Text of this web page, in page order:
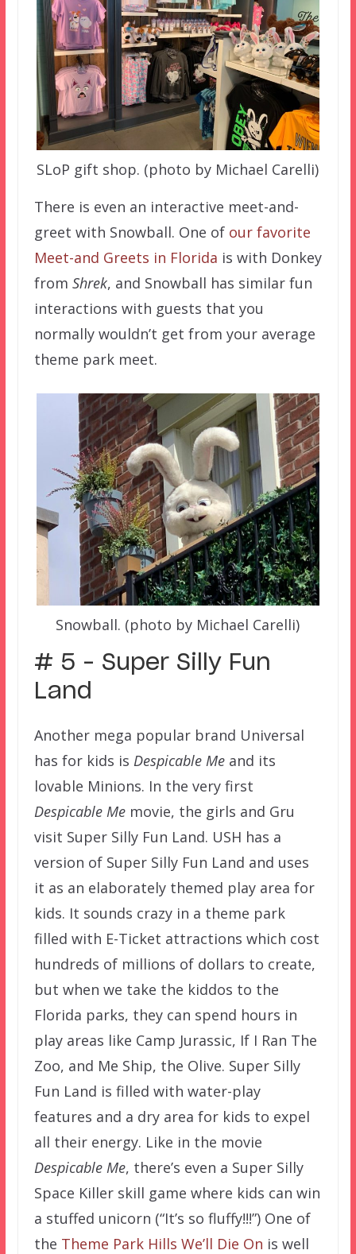
SLoP gift shop. (photo by Michael Carelli)
There is even an interactive meet-and-
greet with Snowball. One of our favorite
Meet-and Greets in Florida is with Donkey
from Shrek, and Snowball has similar fun
interactions with guests that you
normally wouldn’t get from your average
theme park meet.
Snowball. (photo by Michael Carelli)
# 5 – Super Silly Fun
Land
Another mega popular brand Universal
has for kids is Despicable Meand its
lovable Minions. In the very first
Despicable Memovie, the girls and Gru
visit Super Silly Fun Land. USH has a
version of Super Silly Fun Land and uses
it as an elaborately themed play area for
kids. It sounds crazy in a theme park
filled with E-Ticket attractions which cost
hundreds of millions of dollars to create,
but when we take the kiddos to the
Florida parks, they can spend hours in
play areas like Camp Jurassic, If I Ran The
Zoo, and Me Ship, the Olive. Super Silly
Fun Land is filled with water-play
features and a dry area for kids to expel
all their energy. Like in the movie
Despicable Me, there’s even a Super Silly
Space Killer skill game where kids can win
a stuffed unicorn (“It’s so fluffy!!!”) One of
the Theme Park Hills We’ll Die On is well